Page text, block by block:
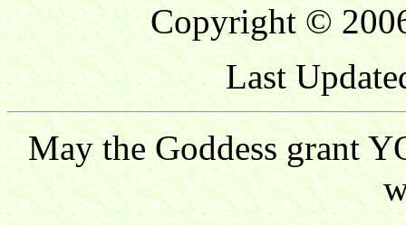
Copyright ©
Last
May the Goddess grant